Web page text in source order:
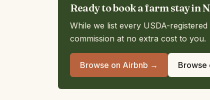
Ready to book a farm stay in
While we list every USDA-
commission at no extra cost to you.
Browse on Airbnb → Browse